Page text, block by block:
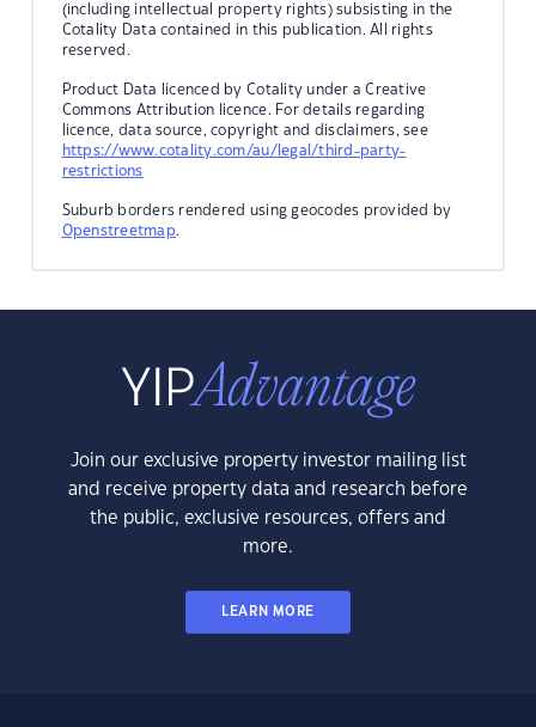
(including intellectual property rights) subsisting in the
Cotality Data contained in this publication. All rights
reserved.
Product Data licenced by Cotality under a Creative
Commons Attribution licence. For details regarding
licence, data source, copyright and disclaimers, see
https://www.cotality.com/au/legal/third-party-
restrictions
Suburb borders rendered using geocodes provided by
Openstreetmap.
Join our exclusive property investor mailing list
and receive property data and research before
the public, exclusive resources, offers and
more.
LEARN MORE